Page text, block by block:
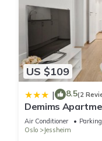
US $109
| 8.5(2
Demims
location - Parking
Air Conditioner Parking
Oslo
Jessheim